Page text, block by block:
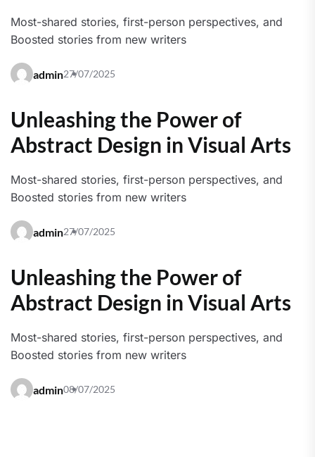
Most-shared stories, first-person perspectives, and
Boosted stories from new writers
admin27/07/2025
Unleashing the Power of
Abstract Design in Visual Arts
Most-shared stories, first-person perspectives, and
Boosted stories from new writers
admin27/07/2025
Unleashing the Power of
Abstract Design in Visual Arts
Most-shared stories, first-person perspectives, and
Boosted stories from new writers
admin08/07/2025